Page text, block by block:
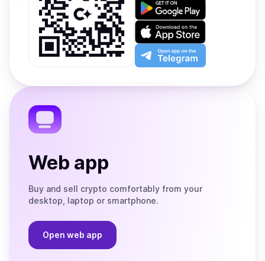
on
Google
Play
Download
on
the
App
Open
app
the
Web app
Buy and sell crypto comfortably from your
desktop, laptop or smartphone.
Open web app